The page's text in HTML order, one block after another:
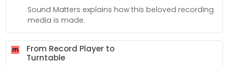
Sound Matters explains how this beloved recording
media is made.
From Record Player to
Turntable